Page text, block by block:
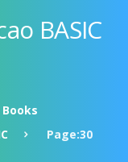
BASIC
Books
Page:30